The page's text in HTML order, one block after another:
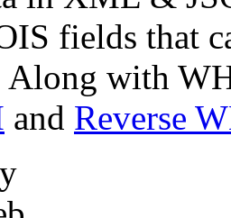
fields that
Along with
and Reverse